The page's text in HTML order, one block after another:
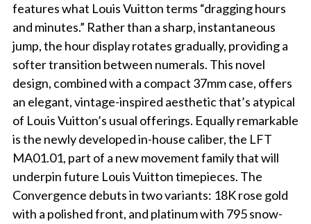
features what Louis Vuitton terms “dragging hours
and minutes.” Rather than a sharp, instantaneous
jump, the hour display rotates gradually, providing a
softer transition between numerals. This novel
design, combined with a compact 37mm case, offers
an elegant, vintage-inspired aesthetic that’s atypical
of Louis Vuitton’s usual offerings. Equally remarkable
is the newly developed in-house caliber, the LFT
MA01.01, part of a new movement family that will
underpin future Louis Vuitton timepieces. The
Convergence debuts in two variants: 18K rose gold
with a polished front, and platinum with 795 snow-